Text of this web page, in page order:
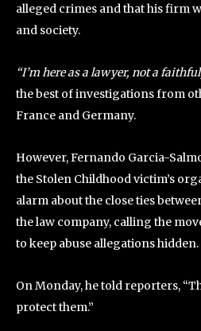
alleged crimes and that his firm
and society.
“I’m here as a lawyer, not a
the best of investigations from
France and Germany.
However, Fernando Garcia-
the Stolen Childhood victim’s
alarm about the close ties
the law company, calling the
to keep abuse allegations hidden.
On Monday, he told reporters,
protect them.”